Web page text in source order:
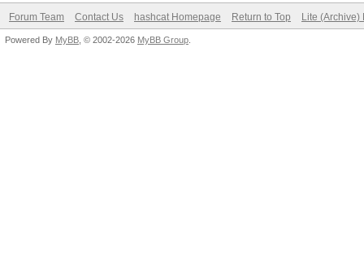
Forum Team Contact Us hashcat Homepage Return to Top Lite (Archive)
Powered By MyBB , © 2002-2026 MyBB Group